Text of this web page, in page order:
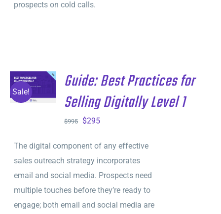
prospects on cold calls.
Sale!
ADD TO
CART
/
DETAILS
Guide: Best Practices for
Selling Digitally Level 1
$995
Original
was:
$995.
$295Current
is:
$295.
The digital component of any effective
sales outreach strategy incorporates
email and social media. Prospects need
multiple touches before they’re ready to
engage; both email and social media are